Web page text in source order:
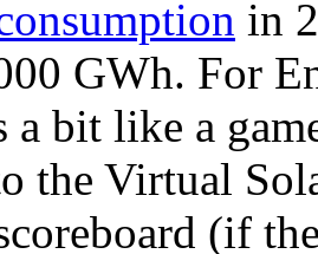
in
GWh. For
bit like a
the Virtual
(if